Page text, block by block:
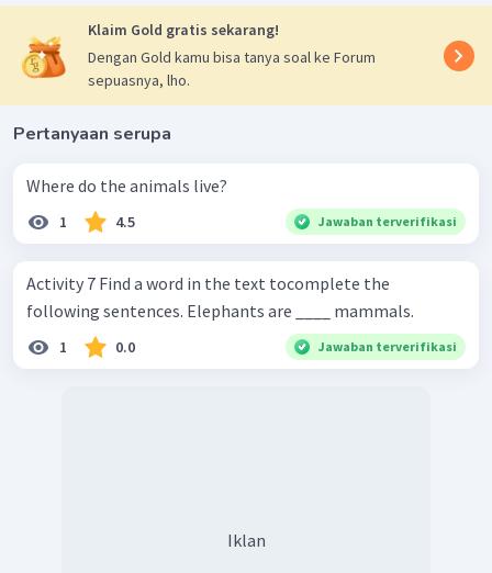
Klaim Gold gratis sekarang!
Dengan Gold kamu bisa tanya soal ke Forum
sepuasnya, lho.
Pertanyaan serupa
Where do the animals live?
1 4.5 Jawaban terverifikasi
Activity 7 Find a word in the text tocomplete the
following sentences. Elephants are ____ mammals.
1 0.0 Jawaban terverifikasi
Iklan